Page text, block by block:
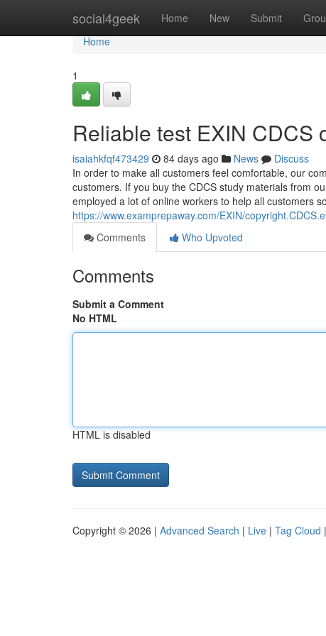
social4geek Home New Submit
Home
Home
1
Reliable test EXIN CDCS
isaiahkfqf473429 84 days ago News
Discuss
In order to make all customers feel comfortable, our
customers. If you buy the CDCS study materials from
employed a lot of online workers to help all customers
https://www.examprepaway.com/EXIN/
Comments
Who Upvoted
Comments
Submit a Comment
No HTML
HTML is disabled
Copyright © 2026 | Advanced Search | Live | Tag Cloud |